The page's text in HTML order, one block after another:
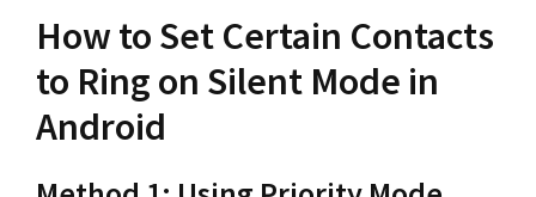
How to Set Certain Contacts
to Ring on Silent Mode in
Android